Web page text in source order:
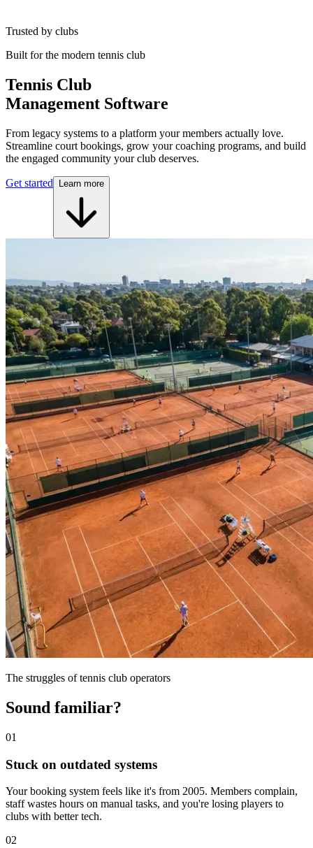
Trusted by clubs
Built for the modern tennis club
Tennis Club
Management Software
From legacy systems to a platform your members actually love.
Streamline court bookings, grow your coaching programs, and build
the engaged community your club deserves.
Get started Learn more
The struggles of tennis club operators
Sound familiar?
01
Stuck on outdated systems
Your booking system feels like it's from 2005. Members complain,
staff wastes hours on manual tasks, and you're losing players to
clubs with better tech.
02